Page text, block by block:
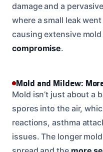
damage and a
where a small leak
causing extensive
compromise.
Mold and Mildew:
Mold isn’t just about a
spores into the air,
reactions, asthma
issues. The longer